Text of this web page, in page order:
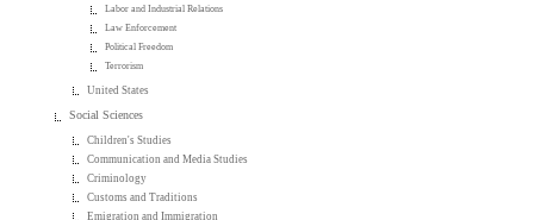
Labor and Industrial Relations
Law Enforcement
Political Freedom
Terrorism
United States
Social Sciences
Children's Studies
Communication and Media Studies
Criminology
Customs and Traditions
Emigration and Immigration